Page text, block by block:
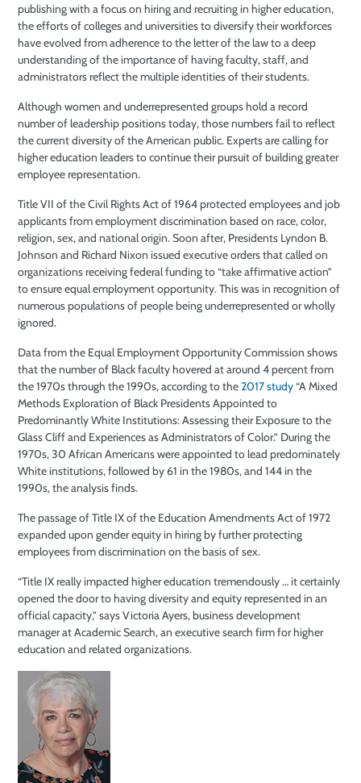
publishing with a focus on hiring and recruiting in higher education,
the efforts of colleges and universities to diversify their workforces
have evolved from adherence to the letter of the law to a deep
understanding of the importance of having faculty, staff, and
administrators reflect the multiple identities of their students.
Although women and underrepresented groups hold a record
number of leadership positions today, those numbers fail to reflect
the current diversity of the American public. Experts are calling for
higher education leaders to continue their pursuit of building greater
employee representation.
Title VII of the Civil Rights Act of 1964 protected employees and job
applicants from employment discrimination based on race, color,
religion, sex, and national origin. Soon after, Presidents Lyndon B.
Johnson and Richard Nixon issued executive orders that called on
organizations receiving federal funding to “take affirmative action”
to ensure equal employment opportunity. This was in recognition of
numerous populations of people being underrepresented or wholly
ignored.
Data from the Equal Employment Opportunity Commission shows
that the number of Black faculty hovered at around 4 percent from
the 1970s through the 1990s, according to the2017 study“A Mixed
Methods Exploration of Black Presidents Appointed to
Predominantly White Institutions: Assessing their Exposure to the
Glass Cliff and Experiences as Administrators of Color.” During the
1970s, 30 African Americans were appointed to lead predominately
White institutions, followed by 61 in the 1980s, and 144 in the
1990s, the analysis finds.
The passage of Title IX of the Education Amendments Act of 1972
expanded upon gender equity in hiring by further protecting
employees from discrimination on the basis of sex.
“Title IX really impacted higher education tremendously … it certainly
opened the door to having diversity and equity represented in an
official capacity,” says Victoria Ayers, business development
manager at Academic Search, an executive search firm for higher
education and related organizations.